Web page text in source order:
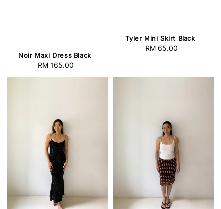
Noir Maxi Dress Black
Regular
RM 165.00
Tyler Mini Skirt Black
Regular
RM 65.00